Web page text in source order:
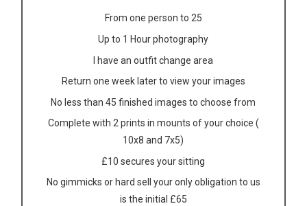
From one person to 25
Up to 1 Hour photography
I have an outfit change area
Return one week later to view your images
No less than 45 finished images to choose from
Complete with 2 prints in mounts of your choice (
10x8 and 7x5)
£10 secures your sitting
No gimmicks or hard sell your only obligation to us
is the initial £65